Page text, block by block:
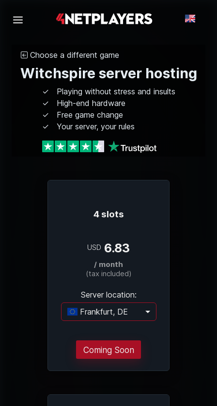
Choose a different game
Witchspire server hosting
Playing without stress and insults
High-end hardware
Free game change
Your server, your rules
4 slots
USD 6.83
/ month
(tax included)
Server location:
Frankfurt, DE
Loading...
Coming Soon